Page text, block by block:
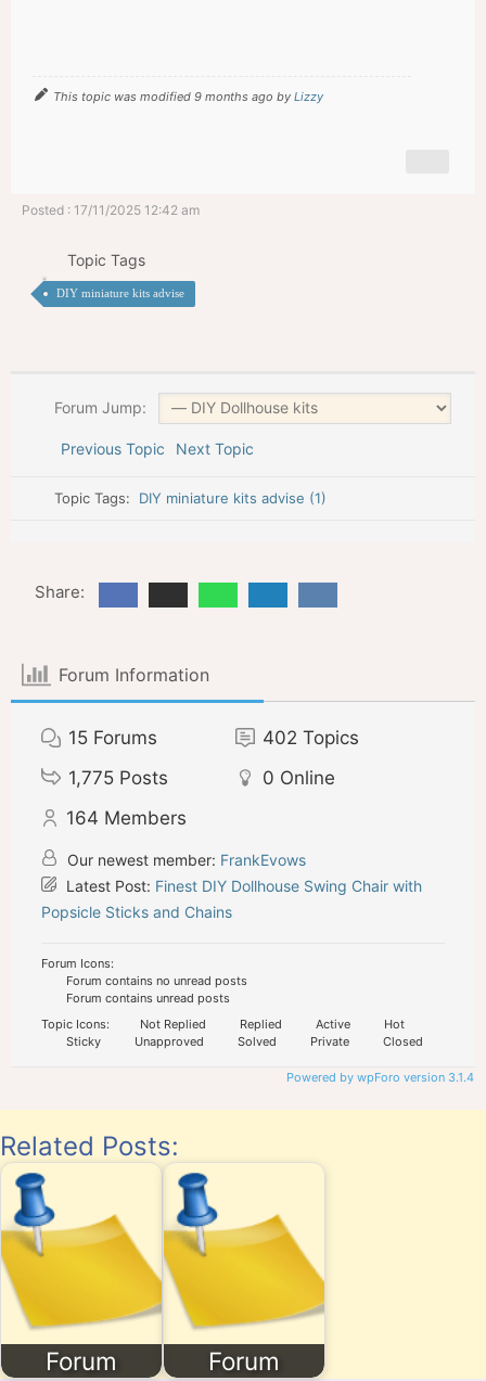
This topic was modified 9 months ago by Lizzy
Posted : 17/11/2025 12:42 am
Topic Tags
DIY miniature kits advise
Forum Jump:
Previous Topic Next Topic
Topic Tags: DIY miniature kits advise (1)
Share:
Forum Information
15 Forums 402 Topics
1,775 Posts 0 Online
164 Members
Our newest member: FrankEvows
Latest Post: Finest DIY Dollhouse Swing Chair with
Popsicle Sticks and Chains
Forum Icons:
Forum contains no unread posts
Forum contains unread posts
Topic Icons:
Not Replied Replied Active
Hot
Sticky
Unapproved Solved Private Closed
Powered by wpForo version 3.1.4
Related Posts:
Forum Forum